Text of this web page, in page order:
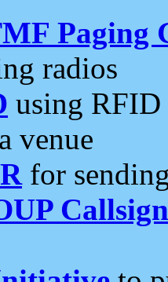
Paging
radios
using RFID
venue
for